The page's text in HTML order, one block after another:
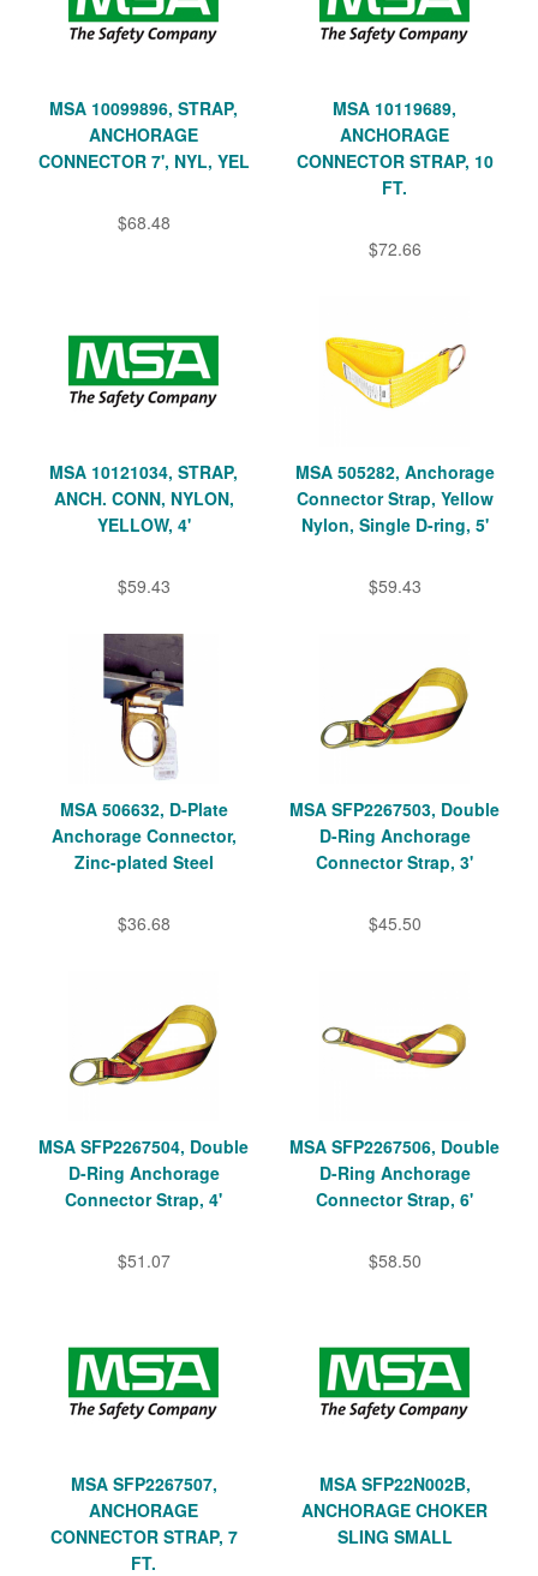
MSA 10099896, STRAP,
ANCHORAGE
CONNECTOR 7', NYL, YEL
$68.48
MSA 10119689,
ANCHORAGE
CONNECTOR STRAP, 10
FT.
$72.66
MSA 10121034, STRAP,
ANCH. CONN, NYLON,
YELLOW, 4'
$59.43
MSA 505282, Anchorage
Connector Strap, Yellow
Nylon, Single D-ring, 5'
$59.43
MSA 506632, D-Plate
Anchorage Connector,
Zinc-plated Steel
$36.68
MSA SFP2267503, Double
D-Ring Anchorage
Connector Strap, 3'
$45.50
MSA SFP2267504, Double
D-Ring Anchorage
Connector Strap, 4'
$51.07
MSA SFP2267506, Double
D-Ring Anchorage
Connector Strap, 6'
$58.50
MSA SFP2267507,
ANCHORAGE
CONNECTOR STRAP, 7
FT.
MSA SFP22N002B,
ANCHORAGE CHOKER
SLING SMALL